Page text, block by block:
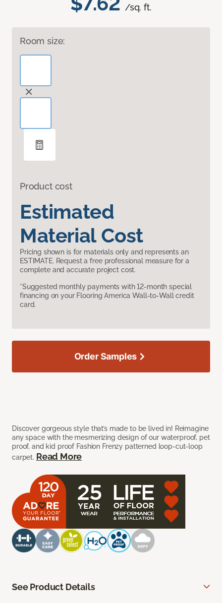
/sq. ft.
Room size:
Product cost
Estimated
Material Cost
Pricing shown is for materials only and represents an
ESTIMATE. Request a free professional measure for a
complete and accurate project cost.
*Suggested monthly payments with 12-month special
financing on your Flooring America Wall-to-Wall credit
card.
Discover gorgeous style that’s made to be lived in! Reimagine
any space with the mesmerizing design of our waterproof, pet
proof, and kid proof Fashion Frenzy patterned loop-cut-loop
carpet. Read More
Order Samples
See Product Details